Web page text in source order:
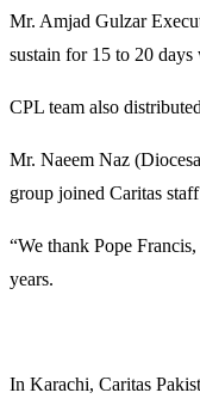
Mr. Amjad Gulzar
sustain for 15 to 20
CPL team also
Mr. Naeem Naz
group joined Caritas
“We thank Pope
years.
In Karachi, Caritas